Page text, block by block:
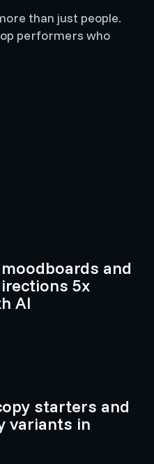
than just people.
performers who
and
5x
AI
starters and
variants in